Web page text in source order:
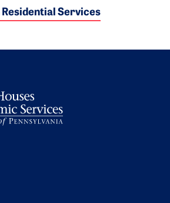
Residential Services